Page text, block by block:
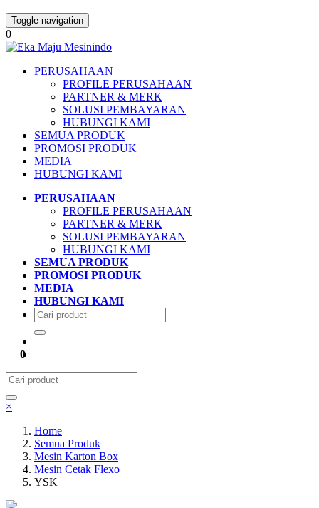
Toggle navigation
0
PERUSAHAAN
PROFILE PERUSAHAAN
PARTNER & MERK
SOLUSI PEMBAYARAN
HUBUNGI KAMI
SEMUA PRODUK
PROMOSI PRODUK
MEDIA
HUBUNGI KAMI
PERUSAHAAN
PROFILE PERUSAHAAN
PARTNER & MERK
SOLUSI PEMBAYARAN
HUBUNGI KAMI
SEMUA PRODUK
PROMOSI PRODUK
MEDIA
HUBUNGI KAMI
0
×
Home
Semua Produk
Mesin Karton Box
Mesin Cetak Flexo
YSK